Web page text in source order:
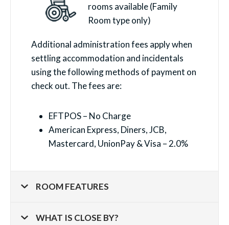
rooms available (Family
Room type only)
Additional administration fees apply when
settling accommodation and incidentals
using the following methods of payment on
check out. The fees are:
EFTPOS – No Charge
American Express, Diners, JCB,
Mastercard, UnionPay & Visa – 2.0%
ROOM FEATURES
WHAT IS CLOSE BY?